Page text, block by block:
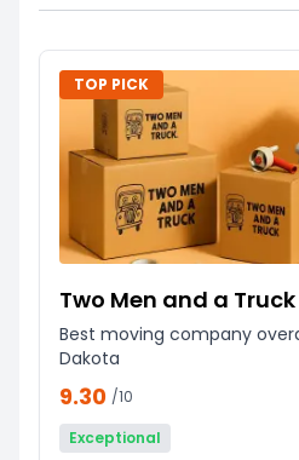
TOP PICK
Two Men and a Truck
Best moving company
Dakota
9.30 /10
Exceptional